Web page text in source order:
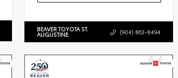
BEAVER TOYOTA ST.
AUGUSTINE (904) 863-8494